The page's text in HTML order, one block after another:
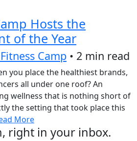
Hosts the
of the Year
Fitness Camp • 2 min read
you place the healthiest brands,
all under one roof? An
wellness that is nothing short of
the setting that took place this
More
right in your inbox.